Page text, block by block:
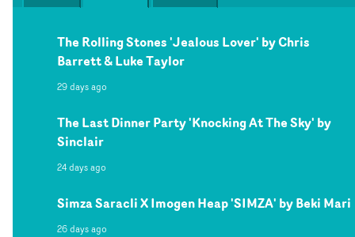
The Rolling Stones 'Jealous Lover' by Chris
Barrett & Luke Taylor
29 days ago
The Last Dinner Party 'Knocking At The Sky' by
Sinclair
24 days ago
Simza Saracli X Imogen Heap 'SIMZA' by Beki Mari
26 days ago